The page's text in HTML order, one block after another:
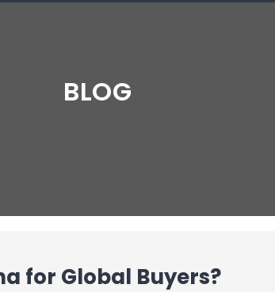
BLOG
for Global Buyers?